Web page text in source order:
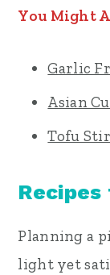
You Might
Garlic
Asian
Tofu
Planning a
light yet